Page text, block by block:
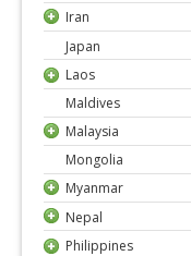
Iran
Japan
Laos
Maldives
Malaysia
Mongolia
Myanmar
Nepal
Philippines